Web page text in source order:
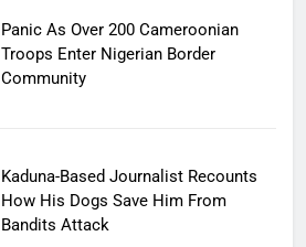
Panic As Over 200 Cameroonian
Troops Enter Nigerian Border
Community
Kaduna-Based Journalist Recounts
How His Dogs Save Him From
Bandits Attack